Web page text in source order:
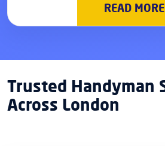
READ MORE
Trusted Handyman
Across London